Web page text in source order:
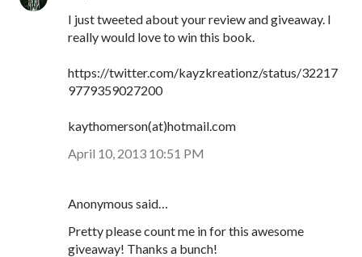
I just tweeted about your review and giveaway. I
really would love to win this book.
https://twitter.com/kayzkreationz/status/32217
9779359027200
kaythomerson(at)hotmail.com
April 10, 2013 10:51 PM
Anonymous said…
Pretty please count me in for this awesome
giveaway! Thanks a bunch!